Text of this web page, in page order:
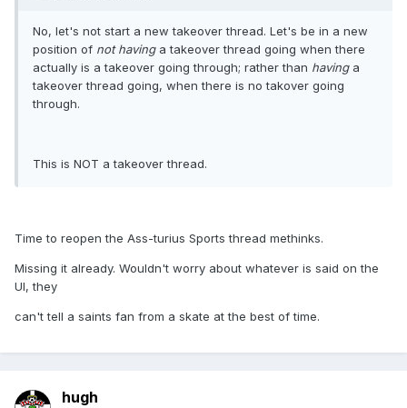
No, let's not start a new takeover thread. Let's be in a new
position of not havinga takeover thread going when there
actually is a takeover going through; rather than havinga
takeover thread going, when there is no takover going
through.
This is NOT a takeover thread.
Time to reopen the Ass-turius Sports thread methinks.
Missing it already. Wouldn't worry about whatever is said on the
UI, they
can't tell a saints fan from a skate at the best of time.
hugh